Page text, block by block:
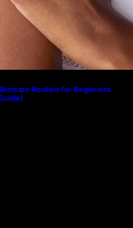
Routine for Beginners